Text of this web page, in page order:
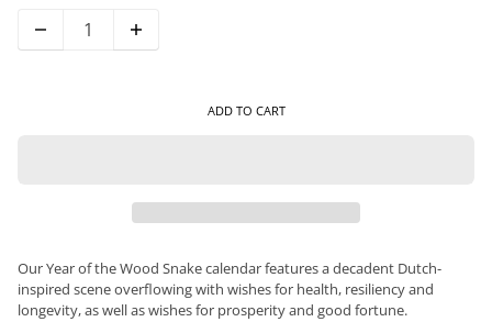
ADD TO CART
Our Year of the Wood Snake calendar features a decadent Dutch-
inspired scene overflowing with wishes for health, resiliency and
longevity, as well as wishes for prosperity and good fortune.